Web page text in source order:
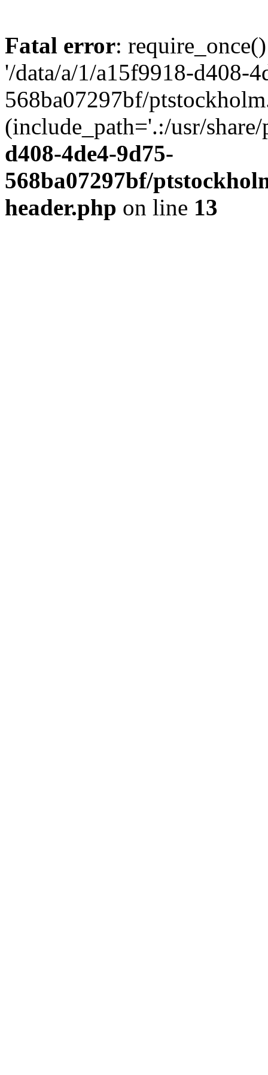
Fatal error:
'/data/a/1/a15f9918-d408-
568ba07297bf/
(include_path='.:/usr/
d408-4de4-9d75-
568ba07297bf/
header.php on line 13